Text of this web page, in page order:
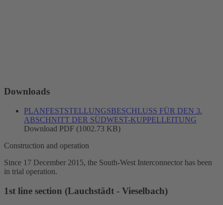
Downloads
PLANFESTSTELLUNGSBESCHLUSS FÜR DEN 3.
ABSCHNITT DER SÜDWEST-KUPPELLEITUNG
Download PDF (1002.73 KB)
Construction and operation
Since 17 December 2015, the South-West Interconnector has been
in trial operation.
1st line section (Lauchstädt - Vieselbach)